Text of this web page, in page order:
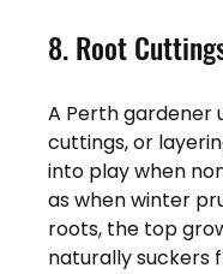
8. Root
A Perth gardener
cuttings, or
into play when
as when winter
roots, the top
naturally suckers